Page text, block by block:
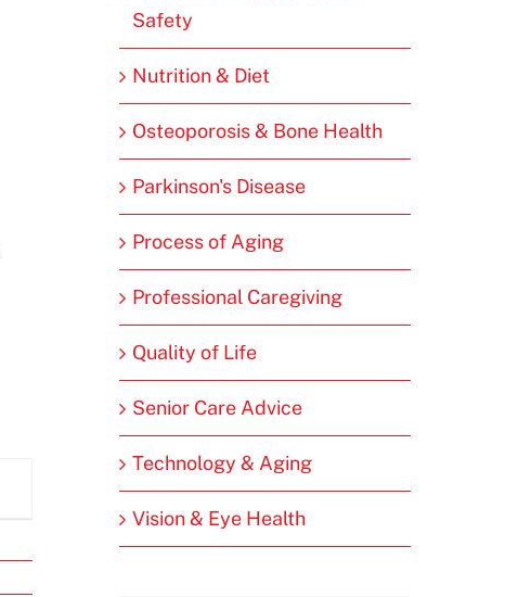
Safety
Nutrition & Diet
Osteoporosis & Bone Health
Parkinson's Disease
Process of Aging
Professional Caregiving
Quality of Life
Senior Care Advice
Technology & Aging
Vision & Eye Health